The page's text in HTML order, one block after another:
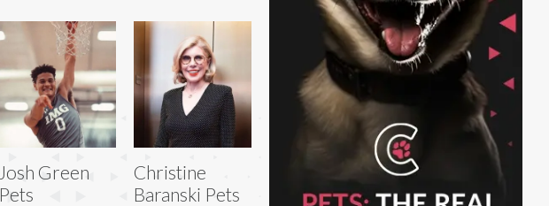
Josh Green
Pets
Christine
Baranski Pets